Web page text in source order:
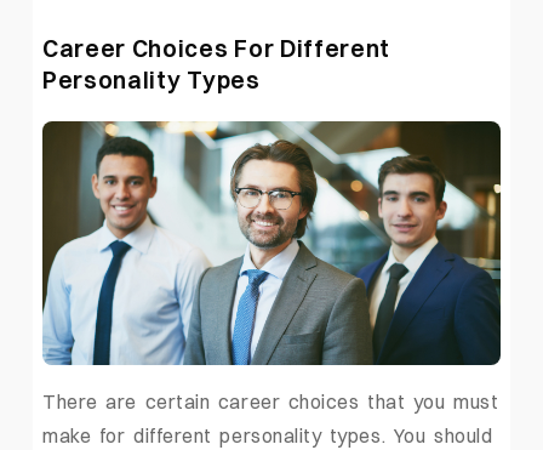
Career Choices For Different
Personality Types
There are certain career choices that you must
make for different personality types. You should